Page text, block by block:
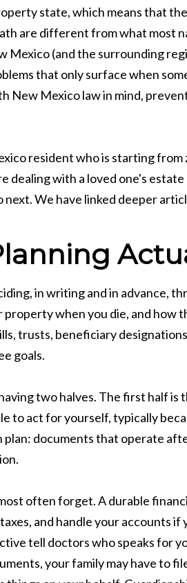
state, which means that
are different from what most
Mexico (and the surrounding
that only surface when
New Mexico law in mind,
resident who is starting from
dealing with a loved one's
We have linked deeper
in writing and in advance,
when you die, and how
trusts, beneficiary
goals.
two halves. The first half
to act for yourself, typically
documents that operate
often forget. A durable
and handle your accounts if
tell doctors who speaks for
your family may have to